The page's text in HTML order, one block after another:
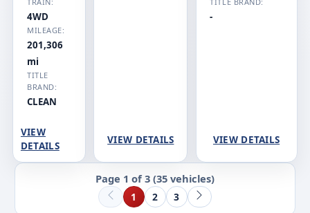
4WD
MILEAGE:
201,306
mi
TITLE
BRAND:
CLEAN
VIEW
DETAILS
VIEW DETAILS
-
VIEW DETAILS
Page 1 of 3 (35 vehicles)
1 2 3